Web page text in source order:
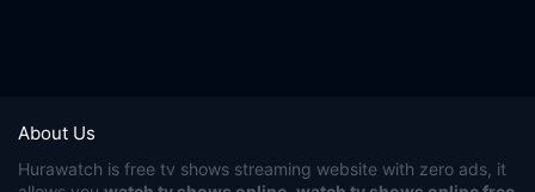
About Us
Hurawatch is free tv shows streaming website with zero ads, it